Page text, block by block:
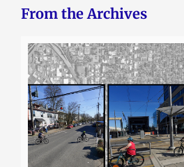
From the Archives